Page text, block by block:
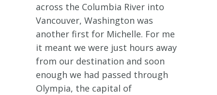
across the Columbia River into
Vancouver, Washington was
another first for Michelle. For me
it meant we were just hours away
from our destination and soon
enough we had passed through
Olympia, the capital of